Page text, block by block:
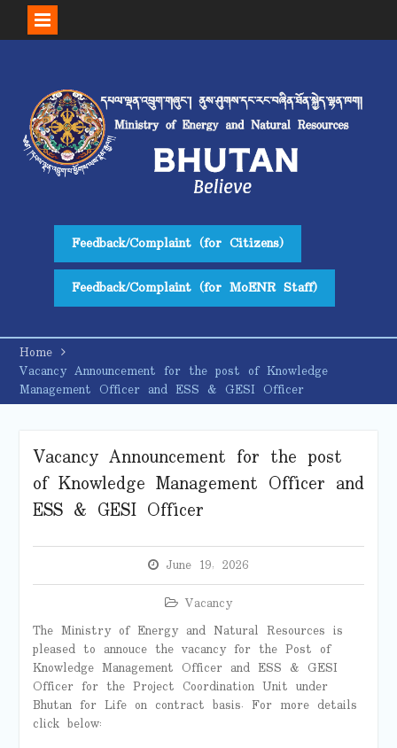
Skip
Feedback/Complaint (for Citizens)
Feedback/Complaint (for MoENR Staff)
Home
Vacancy Announcement for the post of Knowledge
Management Officer and ESS & GESI Officer
Vacancy Announcement for the post
of Knowledge Management Officer and
ESS & GESI Officer
June 19, 2026
Vacancy
The Ministry of Energy and Natural Resources is
pleased to annouce the vacancy for the Post of
Knowledge Management Officer and ESS & GESI
Officer for the Project Coordination Unit under
Bhutan for Life on contract basis. For more details
click below: